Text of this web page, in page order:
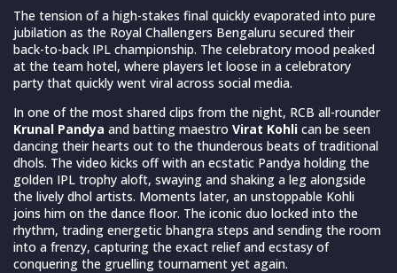
The tension of a high-stakes final quickly evaporated into pure
jubilation as the Royal Challengers Bengaluru secured their
back-to-back IPL championship. The celebratory mood peaked
at the team hotel, where players let loose in a celebratory
party that quickly went viral across social media.
In one of the most shared clips from the night, RCB all-rounder
Krunal Pandya and batting maestro Virat Kohli can be seen
dancing their hearts out to the thunderous beats of traditional
dhols. The video kicks off with an ecstatic Pandya holding the
golden IPL trophy aloft, swaying and shaking a leg alongside
the lively dhol artists. Moments later, an unstoppable Kohli
joins him on the dance floor. The iconic duo locked into the
rhythm, trading energetic bhangra steps and sending the room
into a frenzy, capturing the exact relief and ecstasy of
conquering the gruelling tournament yet again.